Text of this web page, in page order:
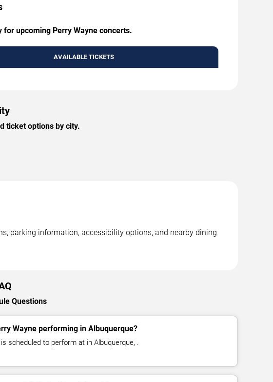
upcoming Perry Wayne concerts.
AVAILABLE TICKETS
ticket options by city.
parking information, accessibility options, and nearby dining
Questions
Wayne performing in Albuquerque?
scheduled to perform at in Albuquerque, .